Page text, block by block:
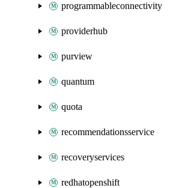
programmableconnectivity
providerhub
purview
quantum
quota
recommendationsservice
recoveryservices
redhatopenshift